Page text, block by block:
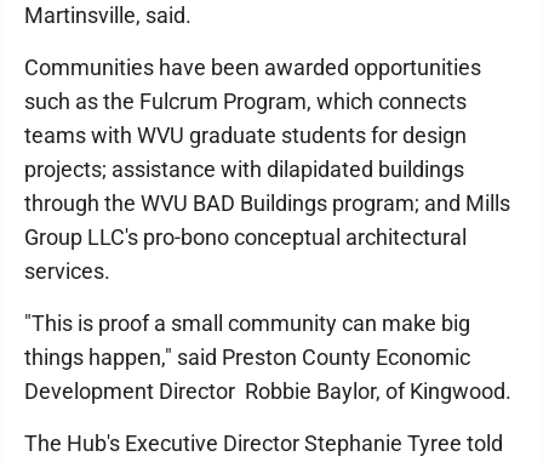
Martinsville, said.
Communities have been awarded opportunities
such as the Fulcrum Program, which connects
teams with WVU graduate students for design
projects; assistance with dilapidated buildings
through the WVU BAD Buildings program; and Mills
Group LLC's pro-bono conceptual architectural
services.
"This is proof a small community can make big
things happen," said Preston County Economic
Development Director Robbie Baylor, of Kingwood.
The Hub's Executive Director Stephanie Tyree told